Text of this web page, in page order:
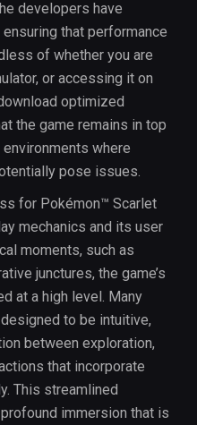
developers have
that performance
of whether you are
or accessing it on
optimized
the game remains in top
where
pose issues.
for Pokémon™ Scarlet
mechanics and its user
moments, such as
junctures, the game’s
at a high level. Many
to be intuitive,
between exploration,
that incorporate
This streamlined
immersion that is